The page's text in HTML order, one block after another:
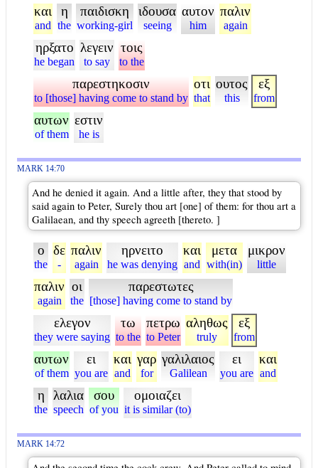
και
and
η
the
παιδισκη
working-girl
ιδουσα
seeing
αυτον
him
παλιν
again
ηρξατο
he began
λεγειν
to say
τοις
to the
παρεστηκοσιν
to [those] having come to stand by
οτι
that
ουτος
this
εξ
from
αυτων
of them
εστιν
he is
MARK 14:70
And he denied it again. And a little after, they that stood by
said again to Peter, Surely thou art [one] of them: for thou art a
Galilaean, and thy speech agreeth [thereto. ]
ο
the
δε
-
παλιν
again
ηρνειτο
he was denying
και
and
μετα
with(in)
μικρον
little
παλιν
again
οι
the
παρεστωτες
[those] having come to stand by
ελεγον
they were saying
τω
to the
πετρω
to Peter
αληθως
truly
εξ
from
αυτων
of them
ει
you are
και
and
γαρ
for
γαλιλαιος
Galilean
ει
you are
και
and
η
the
λαλια
speech
σου
of you
ομοιαζει
it is similar (to)
MARK 14:72